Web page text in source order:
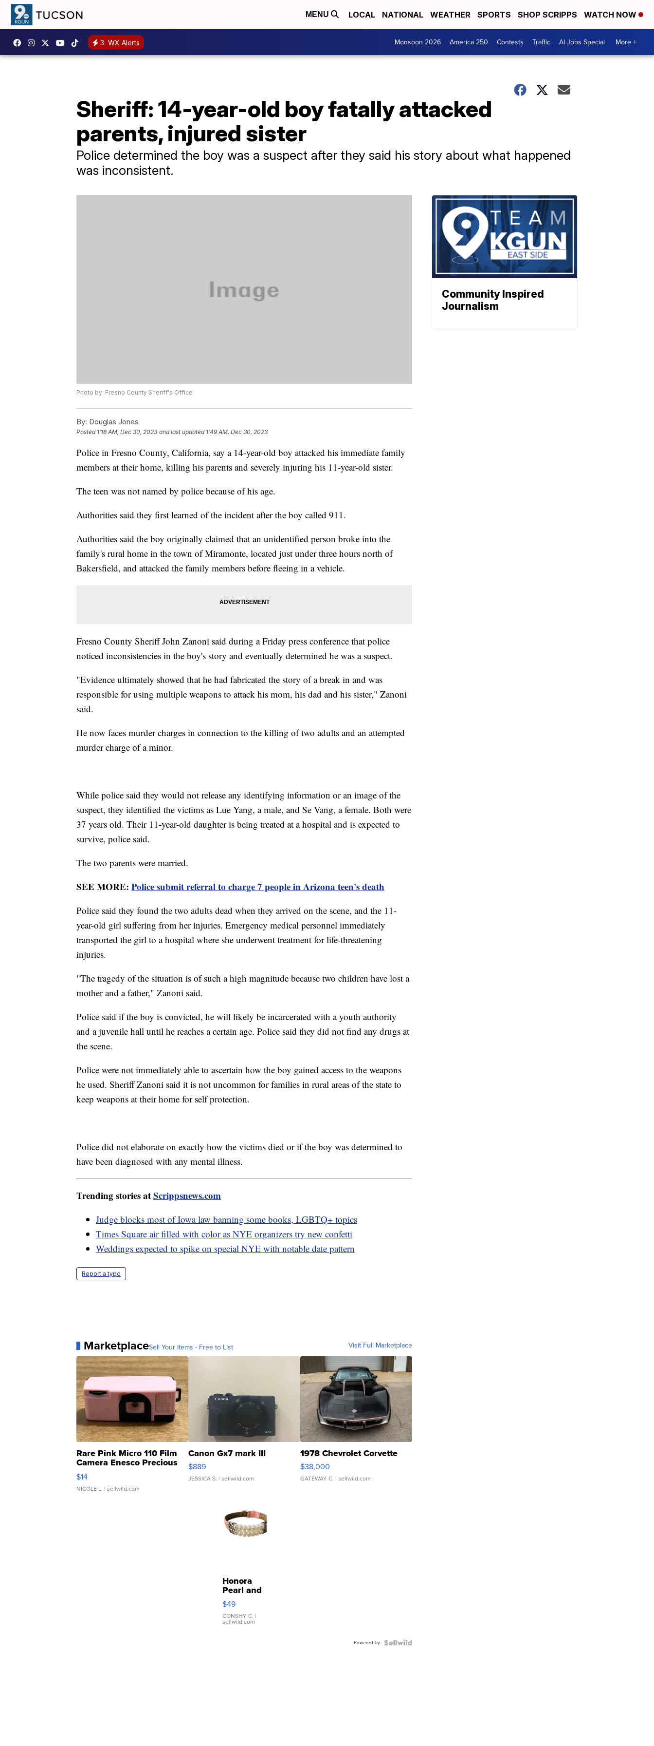
MENU LOCAL NATIONAL WEATHER SPORTS SHOP SCRIPPS WATCH NOW
3 WX Alerts Monsoon 2026 America 250 Contests Traffic AI Jobs Special More +
Sheriff: 14-year-old boy fatally attacked
parents, injured sister
Police determined the boy was a suspect after they said his story about what happened
was inconsistent.
Photo by: Fresno County Sheriff's Office
By: Douglas Jones
Posted 1:18 AM, Dec 30, 2023 and last updated 1:49 AM, Dec 30, 2023
Police in Fresno County, California, say a 14-year-old boy attacked his immediate family
members at their home, killing his parents and severely injuring his 11-year-old sister.
The teen was not named by police because of his age.
Authorities said they first learned of the incident after the boy called 911.
Authorities said the boy originally claimed that an unidentified person broke into the
family's rural home in the town of Miramonte, located just under three hours north of
Bakersfield, and attacked the family members before fleeing in a vehicle.
Fresno County Sheriff John Zanoni said during a Friday press conference that police
noticed inconsistencies in the boy's story and eventually determined he was a suspect.
"Evidence ultimately showed that he had fabricated the story of a break in and was
responsible for using multiple weapons to attack his mom, his dad and his sister," Zanoni
said.
He now faces murder charges in connection to the killing of two adults and an attempted
murder charge of a minor.
While police said they would not release any identifying information or an image of the
suspect, they identified the victims as Lue Yang, a male, and Se Vang, a female. Both were
37 years old. Their 11-year-old daughter is being treated at a hospital and is expected to
survive, police said.
The two parents were married.
SEE MORE: Police submit referral to charge 7 people in Arizona teen's death
Police said they found the two adults dead when they arrived on the scene, and the 11-
year-old girl suffering from her injuries. Emergency medical personnel immediately
transported the girl to a hospital where she underwent treatment for life-threatening
injuries.
"The tragedy of the situation is of such a high magnitude because two children have lost a
mother and a father," Zanoni said.
Police said if the boy is convicted, he will likely be incarcerated with a youth authority
and a juvenile hall until he reaches a certain age. Police said they did not find any drugs at
the scene.
Police were not immediately able to ascertain how the boy gained access to the weapons
he used. Sheriff Zanoni said it is not uncommon for families in rural areas of the state to
keep weapons at their home for self protection.
Police did not elaborate on exactly how the victims died or if the boy was determined to
have been diagnosed with any mental illness.
Trending stories atScrippsnews.com
Judge blocks most of Iowa law banning some books, LGBTQ+ topics
Times Square air filled with color as NYE organizers try new confetti
Weddings expected to spike on special NYE with notable date pattern
Report a typo
MarketplaceSell Your Items - Free to List Visit Full Marketplace
Rare Pink Micro 110 Film
Camera Enesco Precious
Moments TD4
$14
NICOLE L. | sellwild.com
Canon Gx7 mark III
$889
JESSICA S. | sellwild.com
1978 Chevrolet Corvette
$38,000
GATEWAY C. | sellwild.com
Honora
Pearl and
Pink
Leather
Bracelet
Adjustable
$49
CONSHY C. |
sellwild.com
Powered by
Community Inspired
Journalism